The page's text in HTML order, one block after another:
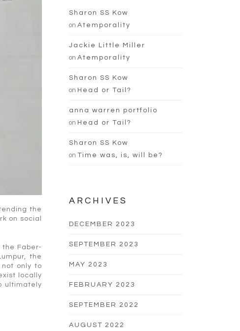
the
on social
Faber-
the
only to
locally
ultimately
Sharon SS Kow
on Atemporality
Jackie Little Miller
on Atemporality
Sharon SS Kow
on Head or Tail?
anna warren portfolio
on Head or Tail?
Sharon SS Kow
on Time was, is, will be?
ARCHIVES
DECEMBER 2023
SEPTEMBER 2023
MAY 2023
FEBRUARY 2023
SEPTEMBER 2022
AUGUST 2022